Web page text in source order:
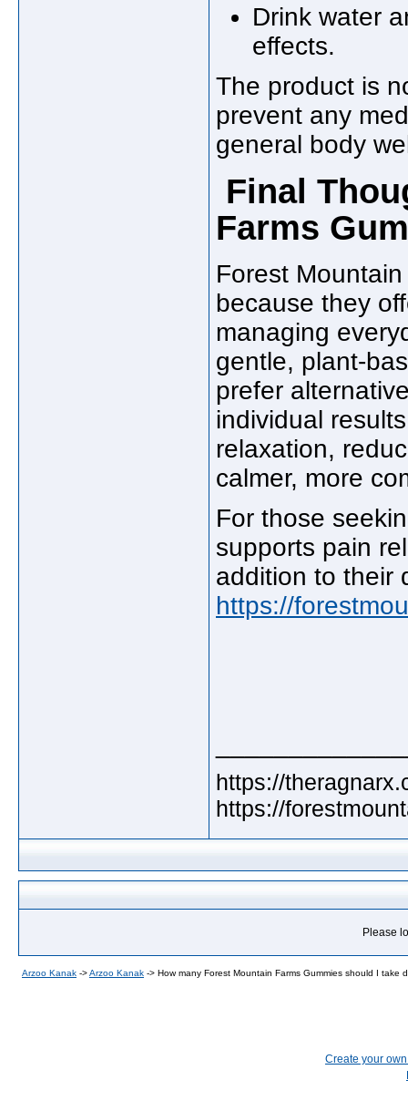
Drink water
effects.
The product is
prevent any
general body
Final
Farms
Forest
because they
managing
gentle, plant-
prefer
individual
relaxation,
calmer, more
For those
supports pain
addition to their
https://
https://
https://
Please
Arzoo Kanak ->Arzoo Kanak -> How many Forest Mountain Farms Gummies should I take
Create your